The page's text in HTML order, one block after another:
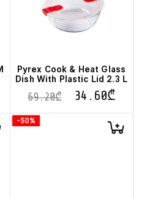
Pyrex Cook & Heat Glass
Dish With Plastic Lid 2.3 L
69.20₾ 34.60₾
-50%